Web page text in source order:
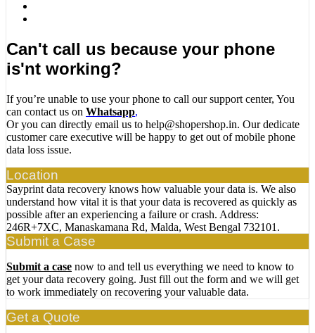
Can't call us because your phone
is'nt working?
If you’re unable to use your phone to call our support center, You
can contact us on Whatsapp,
Or you can directly email us to help@shopershop.in. Our dedicate
customer care executive will be happy to get out of mobile phone
data loss issue.
Location
Sayprint data recovery knows how valuable your data is. We also
understand how vital it is that your data is recovered as quickly as
possible after an experiencing a failure or crash. Address:
246R+7XC, Manaskamana Rd, Malda, West Bengal 732101.
Submit a Case
Submit a case now to and tell us everything we need to know to
get your data recovery going. Just fill out the form and we will get
to work immediately on recovering your valuable data.
Get a Quote